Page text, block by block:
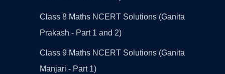
Class 8 Maths NCERT Solutions (Ganita
Prakash - Part 1 and 2)
Class 9 Maths NCERT Solutions (Ganita
Manjari - Part 1)